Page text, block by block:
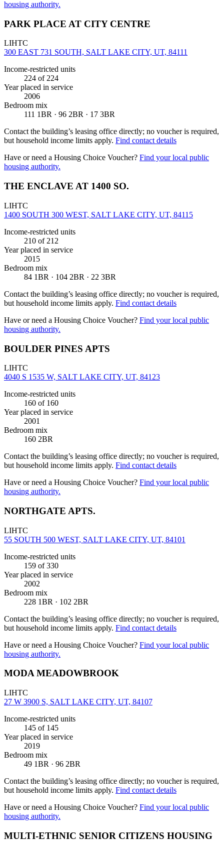
housing authority.
PARK PLACE AT CITY CENTRE
LIHTC
300 EAST 731 SOUTH, SALT LAKE CITY, UT, 84111
Income-restricted units
224 of 224
Year placed in service
2006
Bedroom mix
111 1BR · 96 2BR · 17 3BR
Contact the building’s leasing office directly; no voucher is required,
but household income limits apply. Find contact details
Have or need a Housing Choice Voucher? Find your local public
housing authority.
THE ENCLAVE AT 1400 SO.
LIHTC
1400 SOUTH 300 WEST, SALT LAKE CITY, UT, 84115
Income-restricted units
210 of 212
Year placed in service
2015
Bedroom mix
84 1BR · 104 2BR · 22 3BR
Contact the building’s leasing office directly; no voucher is required,
but household income limits apply. Find contact details
Have or need a Housing Choice Voucher? Find your local public
housing authority.
BOULDER PINES APTS
LIHTC
4040 S 1535 W, SALT LAKE CITY, UT, 84123
Income-restricted units
160 of 160
Year placed in service
2001
Bedroom mix
160 2BR
Contact the building’s leasing office directly; no voucher is required,
but household income limits apply. Find contact details
Have or need a Housing Choice Voucher? Find your local public
housing authority.
NORTHGATE APTS.
LIHTC
55 SOUTH 500 WEST, SALT LAKE CITY, UT, 84101
Income-restricted units
159 of 330
Year placed in service
2002
Bedroom mix
228 1BR · 102 2BR
Contact the building’s leasing office directly; no voucher is required,
but household income limits apply. Find contact details
Have or need a Housing Choice Voucher? Find your local public
housing authority.
MODA MEADOWBROOK
LIHTC
27 W 3900 S, SALT LAKE CITY, UT, 84107
Income-restricted units
145 of 145
Year placed in service
2019
Bedroom mix
49 1BR · 96 2BR
Contact the building’s leasing office directly; no voucher is required,
but household income limits apply. Find contact details
Have or need a Housing Choice Voucher? Find your local public
housing authority.
MULTI-ETHNIC SENIOR CITIZENS HOUSING